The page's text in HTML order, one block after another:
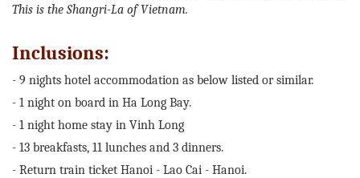
This is the Shangri-La of Vietnam.
Inclusions:
- 9 nights hotel accommodation as below listed or similar.
- 1 night on board in Ha Long Bay.
- 1 night home stay in Vinh Long
- 13 breakfasts, 11 lunches and 3 dinners.
- Return train ticket Hanoi - Lao Cai - Hanoi.